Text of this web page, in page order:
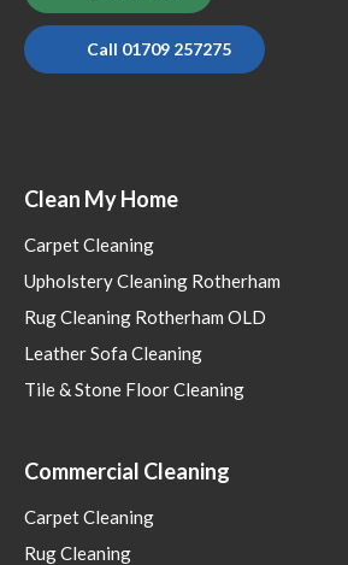
Call 01709 257275
Clean My Home
Carpet Cleaning
Upholstery Cleaning Rotherham
Rug Cleaning Rotherham OLD
Leather Sofa Cleaning
Tile & Stone Floor Cleaning
Commercial Cleaning
Carpet Cleaning
Rug Cleaning